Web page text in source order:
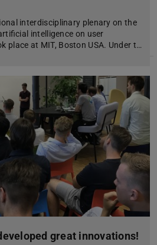
interdisciplinary plenary on the
intelligence on user
place at MIT, Boston USA. Under t…
great innovations!